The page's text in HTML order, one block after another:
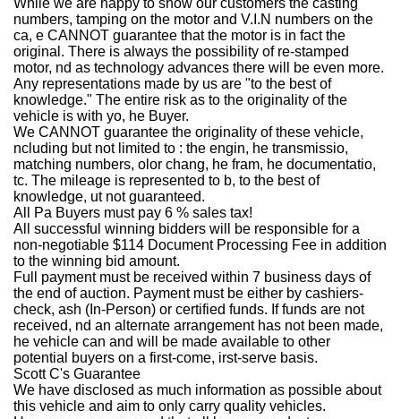
While we are happy to show our customers the casting
numbers, tamping on the motor and V.I.N numbers on the
ca, e CANNOT guarantee that the motor is in fact the
original. There is always the possibility of re-stamped
motor, nd as technology advances there will be even more.
Any representations made by us are "to the best of
knowledge." The entire risk as to the originality of the
vehicle is with yo, he Buyer.
We CANNOT guarantee the originality of these vehicle,
ncluding but not limited to : the engin, he transmissio,
matching numbers, olor chang, he fram, he documentatio,
tc. The mileage is represented to b, to the best of
knowledge, ut not guaranteed.
All Pa Buyers must pay 6 % sales tax!
All successful winning bidders will be responsible for a
non-negotiable $114 Document Processing Fee in addition
to the winning bid amount.
Full payment must be received within 7 business days of
the end of auction. Payment must be either by cashiers-
check, ash (In-Person) or certified funds. If funds are not
received, nd an alternate arrangement has not been made,
he vehicle can and will be made available to other
potential buyers on a first-come, irst-serve basis.
Scott C's Guarantee
We have disclosed as much information as possible about
this vehicle and aim to only carry quality vehicles.